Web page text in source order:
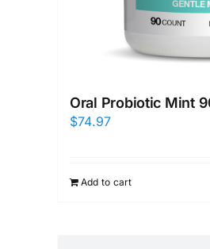
Oral Probiotic Mint
$74.97
Add to cart